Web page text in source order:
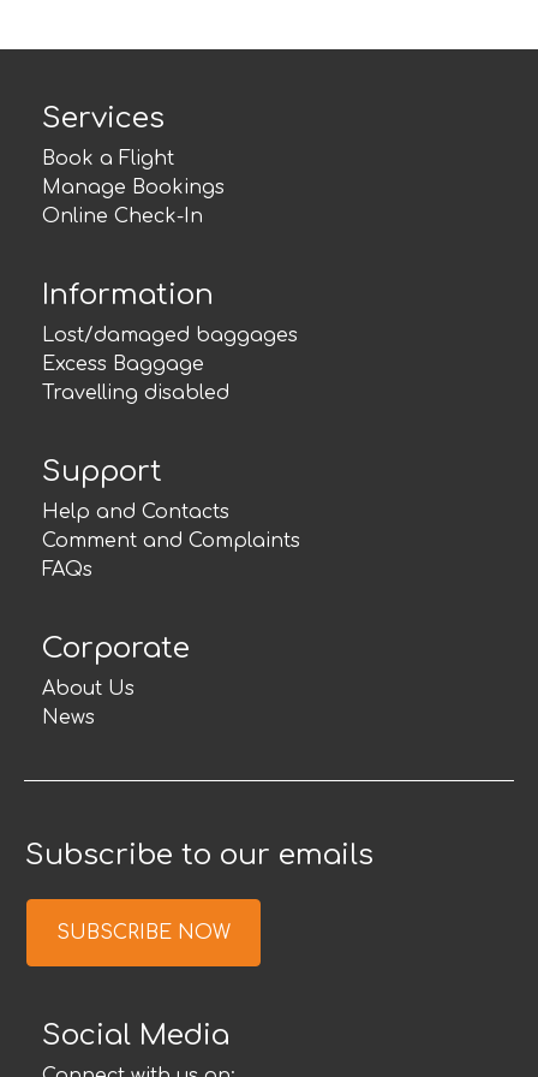
Services
Book a Flight
Manage Bookings
Online Check-In
Information
Lost/damaged baggages
Excess Baggage
Travelling disabled
Support
Help and Contacts
Comment and Complaints
FAQs
Corporate
About Us
News
Subscribe to our emails
SUBSCRIBE NOW
Social Media